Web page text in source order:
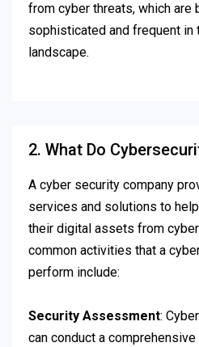
from cyber threats, which are
sophisticated and frequent in
landscape.
2. What Do
A cyber security company
services and solutions to
their digital assets from
common activities that a
perform include:
Security Assessment:
can conduct a